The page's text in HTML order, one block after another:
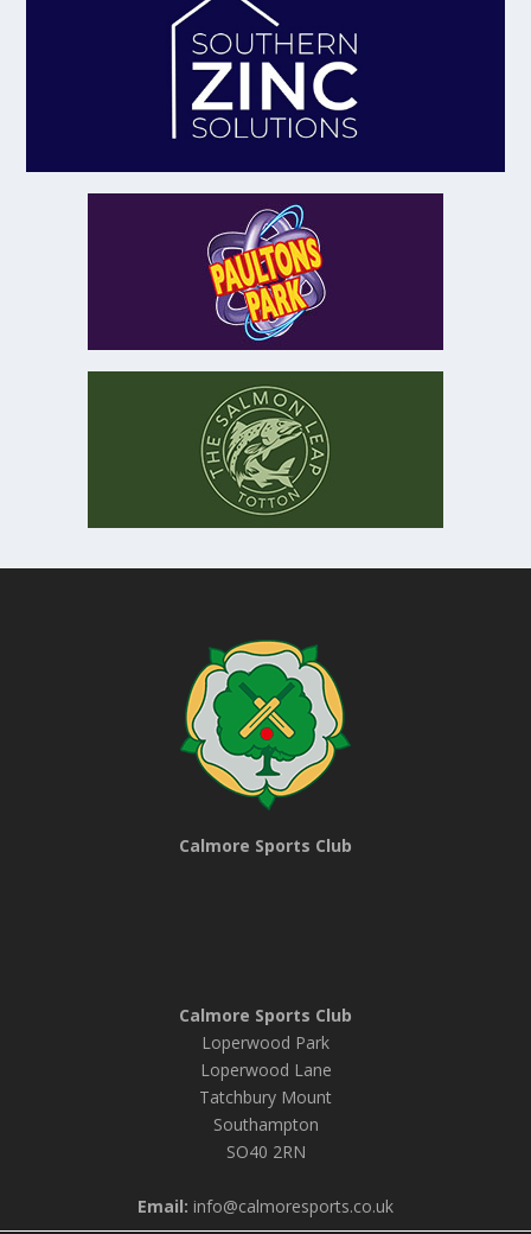
Calmore Sports Club
Calmore Sports Club
Loperwood Park
Loperwood Lane
Tatchbury Mount
Southampton
SO40 2RN
Email: info@calmoresports.co.uk